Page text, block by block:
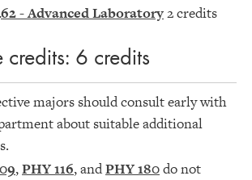
- Advanced Laboratory2 credits
credits: 6 credits
majors should consult early with
about suitable additional
,PHY 116, andPHY 180do not